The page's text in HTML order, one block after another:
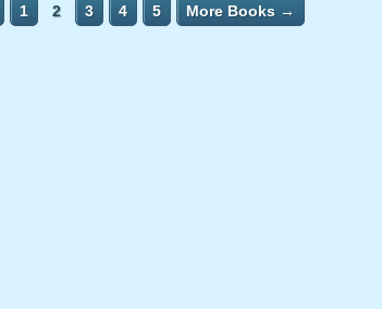
1 2 3 4 5 More Books →